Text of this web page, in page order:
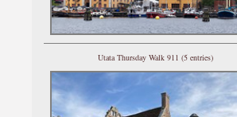
Utata Thursday Walk 911 (5 entries)